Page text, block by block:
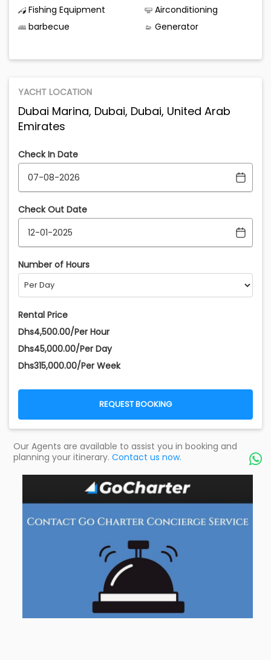
Fishing Equipment
Airconditioning
barbecue
Generator
YACHT LOCATION
Dubai Marina, Dubai, Dubai, United Arab
Emirates
Check In Date
Check Out Date
Number of Hours
Rental Price
Dhs4,500.00/Per Hour
Dhs45,000.00/Per Day
Dhs315,000.00/Per Week
REQUEST BOOKING
Our Agents are available to assist you in booking and
planning your itinerary. Contact us now. 